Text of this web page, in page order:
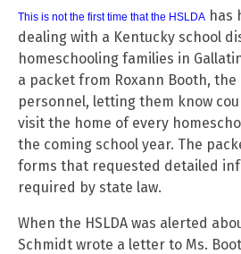
This is not the first time that the HSLDA has
dealing with a Kentucky school
homeschooling families in
a packet from Roxann Booth,
personnel, letting them know
visit the home of every
the coming school year. The
forms that requested detailed
required by state law.
When the HSLDA was alerted
Schmidt wrote a letter to Ms.